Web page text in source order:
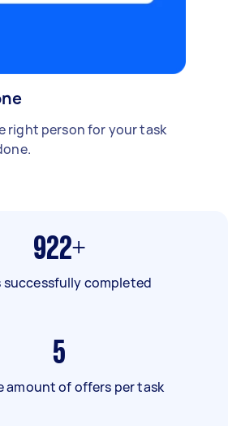
right person for your task
922+
successfully completed
5
amount of offers per task